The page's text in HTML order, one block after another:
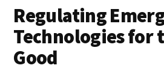
Regulating
Technologies for
Good